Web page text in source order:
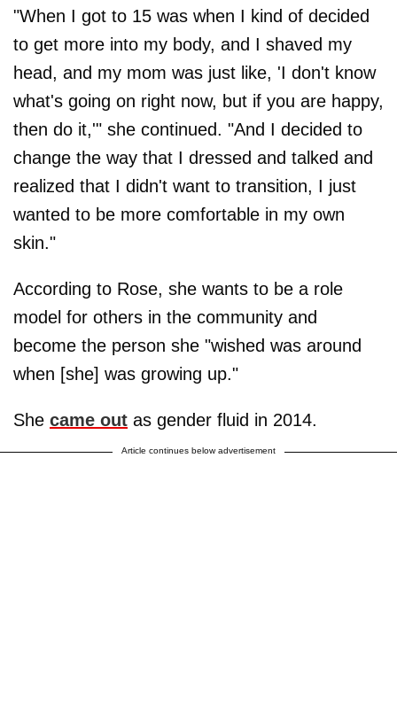
"When I got to 15 was when I kind of decided
to get more into my body, and I shaved my
head, and my mom was just like, 'I don't know
what's going on right now, but if you are happy,
then do it,'" she continued. "And I decided to
change the way that I dressed and talked and
realized that I didn't want to transition, I just
wanted to be more comfortable in my own
skin."
According to Rose, she wants to be a role
model for others in the community and
become the person she "wished was around
when [she] was growing up."
She came out as gender fluid in 2014.
Article continues below advertisement